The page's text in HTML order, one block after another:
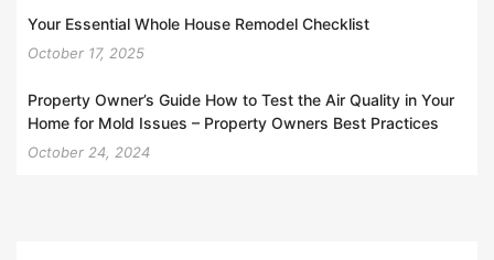
Your Essential Whole House Remodel Checklist
October 17, 2025
Property Owner’s Guide How to Test the Air Quality in Your
Home for Mold Issues – Property Owners Best Practices
October 24, 2024